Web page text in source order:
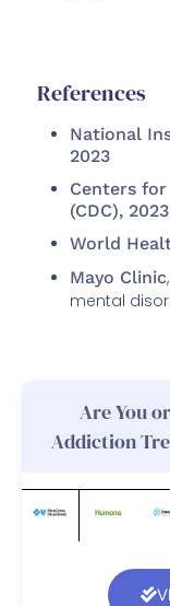
References
National
2023
Centers
(CDC), 2023
World
Mayo Clinic,
mental
Are You
Addiction